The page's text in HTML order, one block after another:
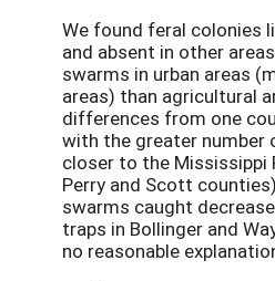
We found feral colonies
and absent in other
swarms in urban areas
areas) than agricultural
differences from one
with the greater number
closer to the Mississippi
Perry and Scott
swarms caught
traps in Bollinger and
no reasonable